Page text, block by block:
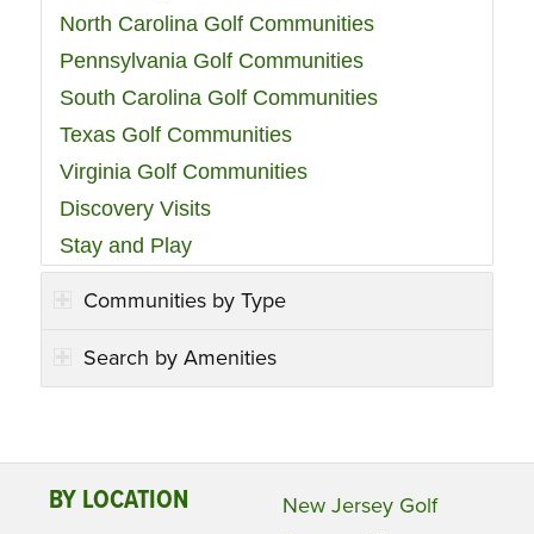
North Carolina Golf Communities
Pennsylvania Golf Communities
South Carolina Golf Communities
Texas Golf Communities
Virginia Golf Communities
Discovery Visits
Stay and Play
Communities by Type
Search by Amenities
BY LOCATION
New Jersey Golf